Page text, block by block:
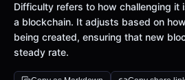
Difficulty refers to how challenging it
a blockchain. It adjusts based on
being created, ensuring that new
steady rate.